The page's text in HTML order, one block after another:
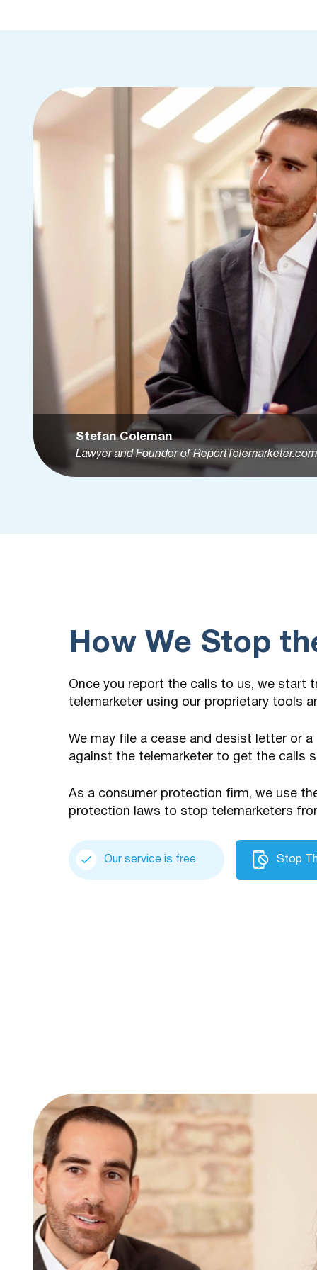
Stefan Coleman
Lawyer and Founder of ReportTelemarketer.com
How We Stop
Once you report the calls to us, we start
telemarketer using our proprietary tools
We may file a cease and desist letter or
against the telemarketer to get the calls
As a consumer protection firm, we use
protection laws to stop telemarketers
Our service is free Stop